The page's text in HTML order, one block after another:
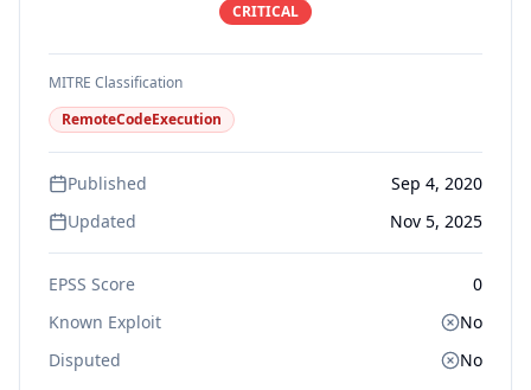
CRITICAL
MITRE Classification
RemoteCodeExecution
Published
Sep 4, 2020
Updated
Nov 5, 2025
EPSS Score
0
Known Exploit
No
Disputed
No